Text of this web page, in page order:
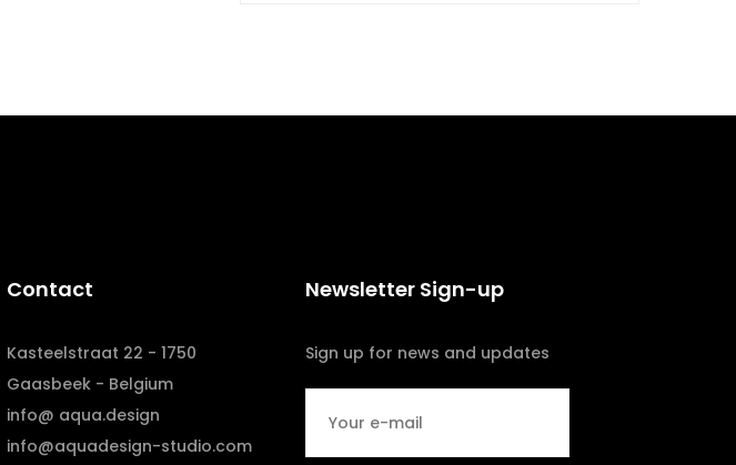
Contact
Kasteelstraat 22 - 1750
Gaasbeek - Belgium
info@ aqua.design
info@aquadesign-studio.com
Newsletter Sign-up
Sign up for news and updates